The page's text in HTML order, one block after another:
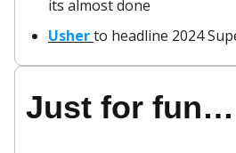
its almost done
Usherto headline 2024
Just for fun…